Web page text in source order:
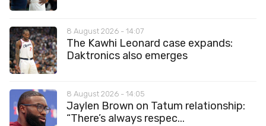
8 August 2026 - 14:07
The Kawhi Leonard case expands:
Daktronics also emerges
8 August 2026 - 14:05
Jaylen Brown on Tatum relationship:
“There’s always respec...